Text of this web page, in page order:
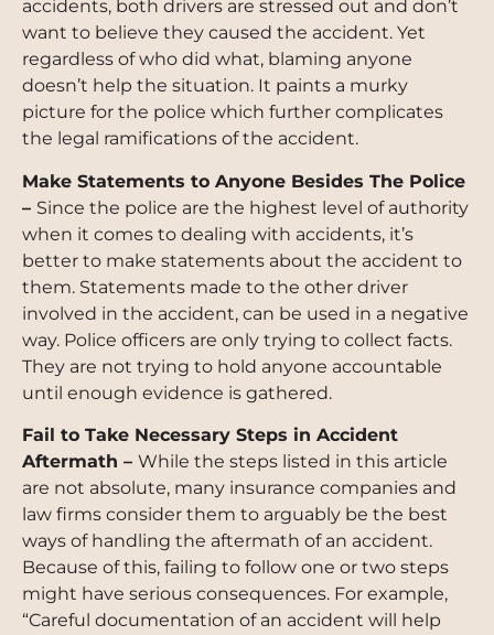
accidents, both drivers are stressed out and don’t
want to believe they caused the accident. Yet
regardless of who did what, blaming anyone
doesn’t help the situation. It paints a murky
picture for the police which further complicates
the legal ramifications of the accident.
Make Statements to Anyone Besides The Police
– Since the police are the highest level of authority
when it comes to dealing with accidents, it’s
better to make statements about the accident to
them. Statements made to the other driver
involved in the accident, can be used in a negative
way. Police officers are only trying to collect facts.
They are not trying to hold anyone accountable
until enough evidence is gathered.
Fail to Take Necessary Steps in Accident
Aftermath – While the steps listed in this article
are not absolute, many insurance companies and
law firms consider them to arguably be the best
ways of handling the aftermath of an accident.
Because of this, failing to follow one or two steps
might have serious consequences. For example,
“Careful documentation of an accident will help